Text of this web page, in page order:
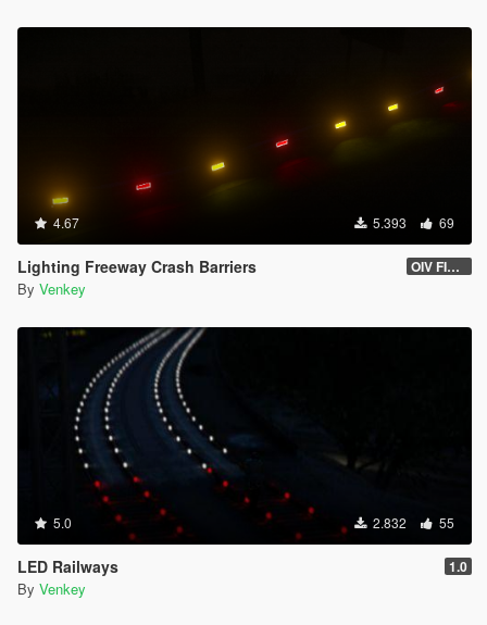
4.67 5.393 69
Lighting Freeway Crash Barriers OIV FIXED 1.2
By Venkey
5.0 2.832 55
LED Railways 1.0
By Venkey